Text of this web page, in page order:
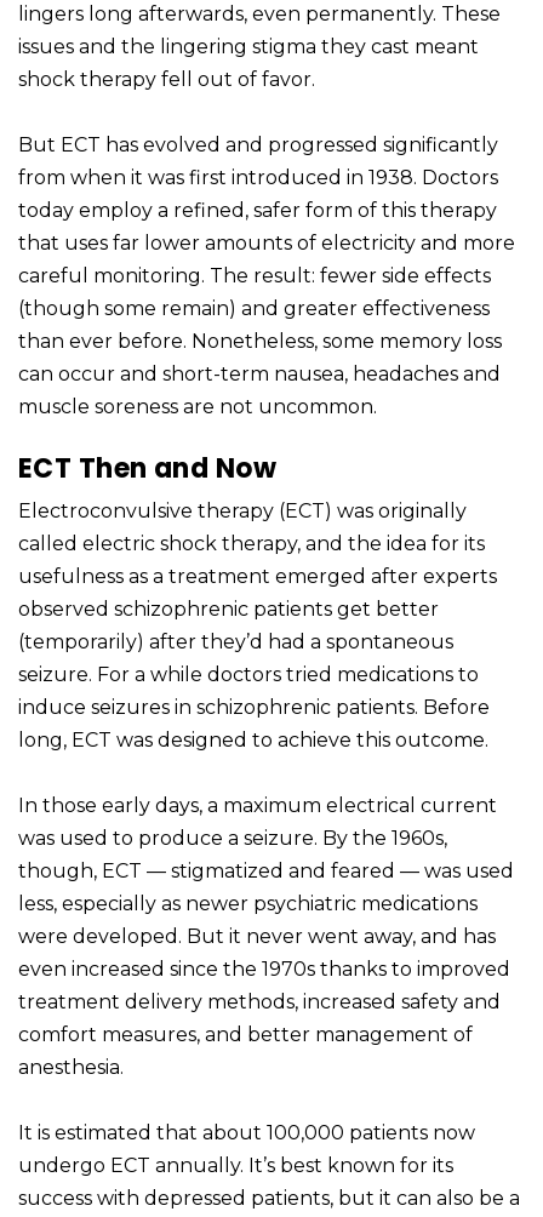
lingers long afterwards, even permanently. These
issues and the lingering stigma they cast meant
shock therapy fell out of favor.
But ECT has evolved and progressed significantly
from when it was first introduced in 1938. Doctors
today employ a refined, safer form of this therapy
that uses far lower amounts of electricity and more
careful monitoring. The result: fewer side effects
(though some remain) and greater effectiveness
than ever before. Nonetheless, some memory loss
can occur and short-term nausea, headaches and
muscle soreness are not uncommon.
ECT Then and Now
Electroconvulsive therapy (ECT) was originally
called electric shock therapy, and the idea for its
usefulness as a treatment emerged after experts
observed schizophrenic patients get better
(temporarily) after they’d had a spontaneous
seizure. For a while doctors tried medications to
induce seizures in schizophrenic patients. Before
long, ECT was designed to achieve this outcome.
In those early days, a maximum electrical current
was used to produce a seizure. By the 1960s,
though, ECT — stigmatized and feared — was used
less, especially as newer psychiatric medications
were developed. But it never went away, and has
even increased since the 1970s thanks to improved
treatment delivery methods, increased safety and
comfort measures, and better management of
anesthesia.
It is estimated that about 100,000 patients now
undergo ECT annually. It’s best known for its
success with depressed patients, but it can also be a